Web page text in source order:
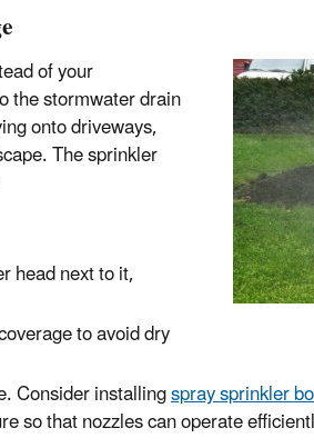
of your
the stormwater drain
onto driveways,
The sprinkler
head next to it,
to avoid dry
Consider installingspray sprinkler
so that nozzles can operate